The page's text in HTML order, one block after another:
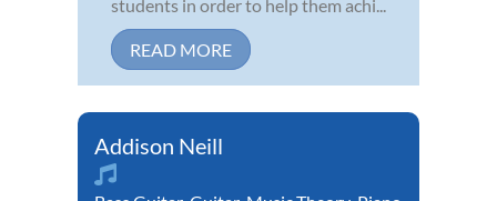
students in order to help them achi...
READ MORE
Addison Neill